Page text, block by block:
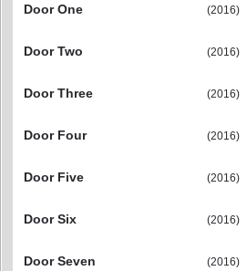
Door One (2016)
Door Two
(2016)
Door Three
(2016)
Door Four
(2016)
Door Five
(2016)
Door Six
(2016)
Door Seven
(2016)